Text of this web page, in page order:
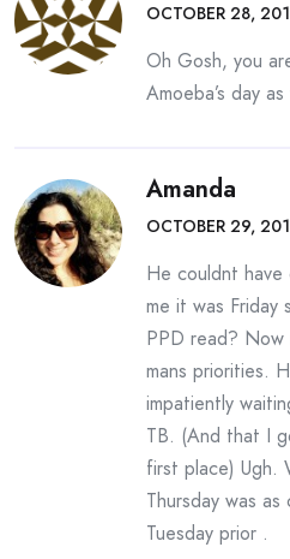
OCTOBER 28,
Oh Gosh, you
Amoeba’s day
Amanda
OCTOBER 29,
He couldnt have
me it was Friday
PPD read?
mans priorities.
impatiently
TB. (And that I
first place) Ugh.
Thursday was
Tuesday prior .